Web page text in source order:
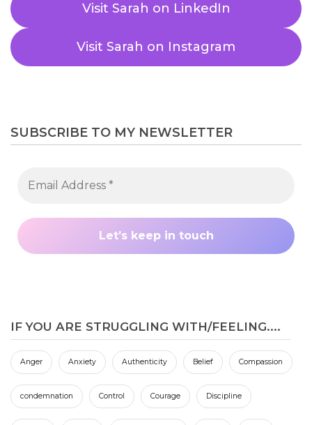
Visit Sarah on LinkedIn
Visit Sarah on Instagram
SUBSCRIBE TO MY NEWSLETTER
IF YOU ARE STRUGGLING WITH/FEELING....
Anger Anxiety Authenticity Belief Compassion
condemnation Control Courage Discipline